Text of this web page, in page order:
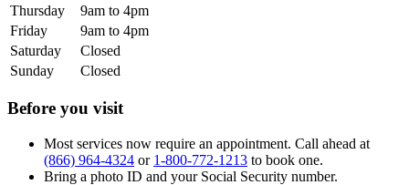
Thursday
9am to 4pm
Friday
9am to 4pm
Saturday
Closed
Sunday
Closed
Before you visit
Most services now require an appointment. Call ahead at
(866) 964-4324 or 1-800-772-1213 to book one.
Bring a photo ID and your Social Security number.